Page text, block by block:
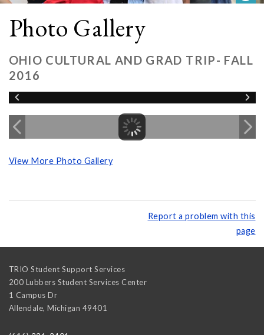
Photo Gallery
OHIO CULTURAL AND GRAD TRIP- FALL
2016
View More Photo Gallery
Report a problem with this
page
TRIO Student Support Services
200 Lubbers Student Services Center
1 Campus Dr
Allendale, Michigan 49401